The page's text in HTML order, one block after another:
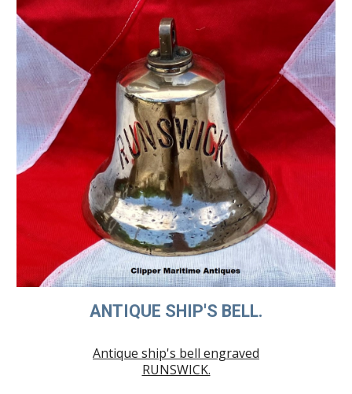
ANTIQUE SHIP'S BELL.
Antique ship's bell engraved
RUNSWICK.